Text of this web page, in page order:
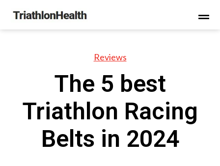
Reviews
The 5 best
Triathlon Racing
Belts in 2024